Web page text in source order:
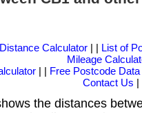
Distance Calculator| | List of
Mileage
| | Free Postcode Data
Contact Us |
the distances